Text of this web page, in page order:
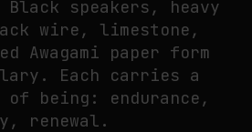
speakers, heavy
wire,
limestone,
Awagami paper form
Each carries a
being: endurance,
renewal.